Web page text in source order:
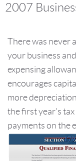
2007
There was never
your business
expensing
encourages
more
the first year's tax
payments on the